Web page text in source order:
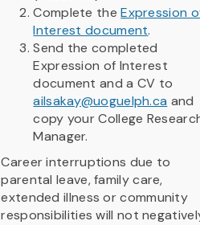
Complete theExpression
Interest document.
Send the completed
Expression of Interest
document and a CV to
ailsakay@uoguelph.ca and
copy your College
Manager.
Career interruptions due to
parental leave, family care,
extended illness or community
responsibilities will not